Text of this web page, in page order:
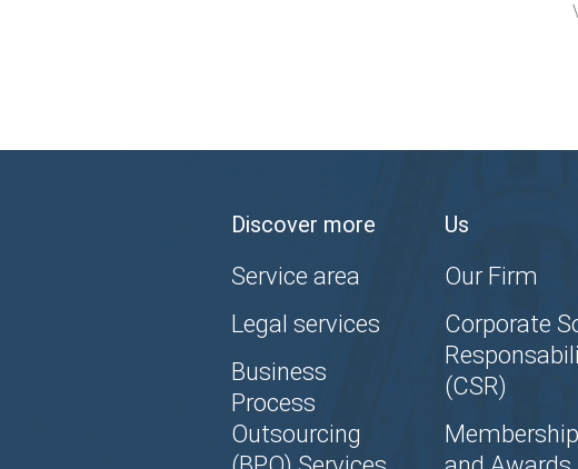
Discover more
Service area
Legal services
Business
Process
Outsourcing
Us
Our Firm
Corporate
(CSR)